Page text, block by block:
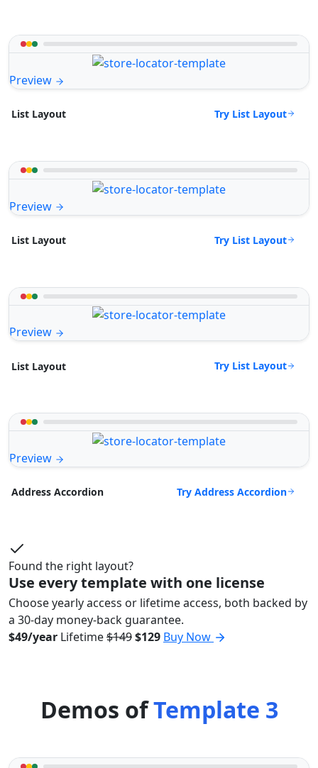
Preview
List Layout Try List Layout
Preview
List Layout Try List Layout
Preview
List Layout Try List Layout
Preview
Address Accordion Try Address Accordion
Found the right layout?
Use every template with one license
Choose yearly access or lifetime access, both backed by
a 30-day money-back guarantee.
$49/year Lifetime$149$129 Buy Now
Demos ofTemplate 3